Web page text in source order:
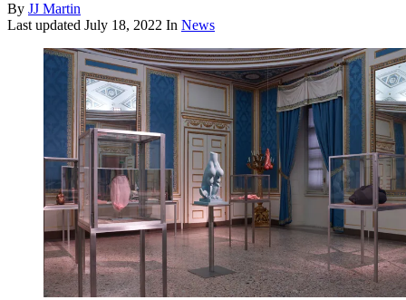
By JJ Martin
Last updated July 18, 2022 In News